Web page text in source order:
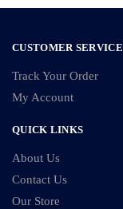
CUSTOMER SERVICE
Track Your Order
My Account
QUICK LINKS
About Us
Contact Us
Our Store